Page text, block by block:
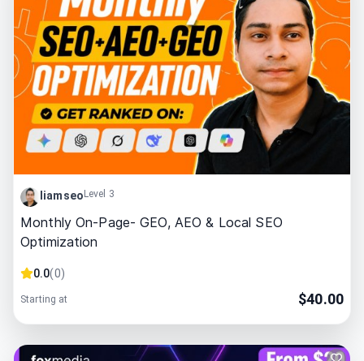
liamseoLevel 3
Monthly On-Page- GEO, AEO & Local SEO
Optimization
0.0(0)
Starting at $40.00